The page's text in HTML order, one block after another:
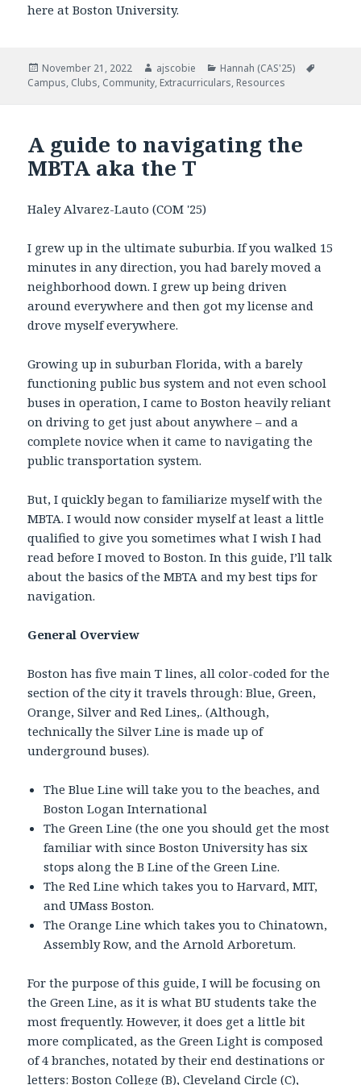
here at Boston University.
Posted
on
November 21, 2022 Author
ajscobie Categories
Hannah (CAS'25)
Campus, Clubs, Community, Extracurriculars, Resources
A guide to navigating the
MBTA aka the T
Haley Alvarez-Lauto (COM '25)
I grew up in the ultimate suburbia. If you walked 15
minutes in any direction, you had barely moved a
neighborhood down. I grew up being driven
around everywhere and then got my license and
drove myself everywhere.
Growing up in suburban Florida, with a barely
functioning public bus system and not even school
buses in operation, I came to Boston heavily reliant
on driving to get just about anywhere – and a
complete novice when it came to navigating the
public transportation system.
But, I quickly began to familiarize myself with the
MBTA. I would now consider myself at least a little
qualified to give you sometimes what I wish I had
read before I moved to Boston. In this guide, I’ll talk
about the basics of the MBTA and my best tips for
navigation.
General Overview
Boston has five main T lines, all color-coded for the
section of the city it travels through: Blue, Green,
Orange, Silver and Red Lines,. (Although,
technically the Silver Line is made up of
underground buses).
The Blue Line will take you to the beaches, and
Boston Logan International
The Green Line (the one you should get the most
familiar with since Boston University has six
stops along the B Line of the Green Line.
The Red Line which takes you to Harvard, MIT,
and UMass Boston.
The Orange Line which takes you to Chinatown,
Assembly Row, and the Arnold Arboretum.
For the purpose of this guide, I will be focusing on
the Green Line, as it is what BU students take the
most frequently. However, it does get a little bit
more complicated, as the Green Light is composed
of 4 branches, notated by their end destinations or
letters: Boston College (B), Cleveland Circle (C),